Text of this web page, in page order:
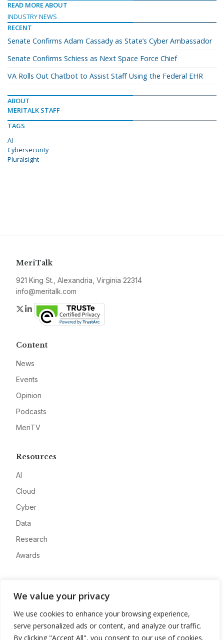
We value your privacy
We use cookies to enhance your browsing experience,
serve personalized ads or content, and analyze our traffic.
By clicking "Accept All", you consent to our use of cookies.
READ MORE ABOUT
INDUSTRY NEWS
RECENT
Senate Confirms Adam Cassady as State’s Cyber Ambassador
Senate Confirms Schiess as Next Space Force Chief
VA Rolls Out Chatbot to Assist Staff Using the Federal EHR
ABOUT
MERITALK STAFF
TAGS
AI
Cybersecurity
Pluralsight
MeriTalk
921 King St., Alexandria, Virginia 22314
info@meritalk.com
Twitter
LinkedIn
Content
News
Events
Opinion
Podcasts
MeriTV
Resources
AI
Cloud
Cyber
Data
Research
Awards
Advertise
Contact